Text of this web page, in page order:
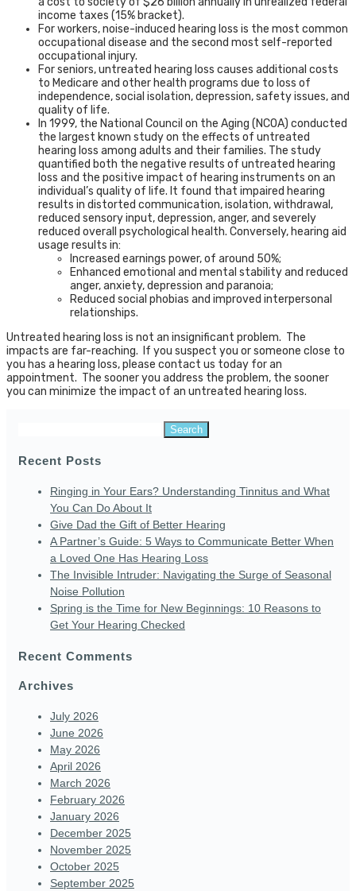
income taxes (15% bracket).
For workers, noise-induced hearing loss is the most common
occupational disease and the second most self-reported
occupational injury.
For seniors, untreated hearing loss causes additional costs
to Medicare and other health programs due to loss of
independence, social isolation, depression, safety issues, and
quality of life.
In 1999, the National Council on the Aging (NCOA) conducted
the largest known study on the effects of untreated
hearing loss among adults and their families. The study
quantified both the negative results of untreated hearing
loss and the positive impact of hearing instruments on an
individual’s quality of life. It found that impaired hearing
results in distorted communication, isolation, withdrawal,
reduced sensory input, depression, anger, and severely
reduced overall psychological health. Conversely, hearing aid
usage results in:
Increased earnings power, of around 50%;
Enhanced emotional and mental stability and reduced
anger, anxiety, depression and paranoia;
Reduced social phobias and improved interpersonal
relationships.
Untreated hearing loss is not an insignificant problem. The
impacts are far-reaching. If you suspect you or someone close to
you has a hearing loss, please contact us today for an
appointment. The sooner you address the problem, the sooner
you can minimize the impact of an untreated hearing loss.
Recent Posts
Ringing in Your Ears? Understanding Tinnitus and What
You Can Do About It
Give Dad the Gift of Better Hearing
A Partner’s Guide: 5 Ways to Communicate Better When
a Loved One Has Hearing Loss
The Invisible Intruder: Navigating the Surge of Seasonal
Noise Pollution
Spring is the Time for New Beginnings: 10 Reasons to
Get Your Hearing Checked
Recent Comments
Archives
July 2026
June 2026
May 2026
April 2026
March 2026
February 2026
January 2026
December 2025
November 2025
October 2025
September 2025